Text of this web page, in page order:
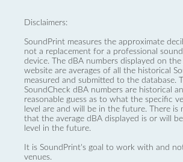
Disclaimers:
SoundPrint measures the approximate
not a replacement for a professional
device. The dBA numbers displayed on the
website are averages of all the historical
measured and submitted to the database.
SoundCheck dBA numbers are historical
reasonable guess as to what the specific
level are and will be in the future. There is
that the average dBA displayed is or will
level in the future.
It is SoundPrint's goal to work with and
venues.